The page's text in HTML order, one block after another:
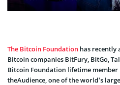
The Bitcoin Foundation has recently
Bitcoin companies BitFury, BitGo,
Bitcoin Foundation lifetime member
theAudience, one of the world’s